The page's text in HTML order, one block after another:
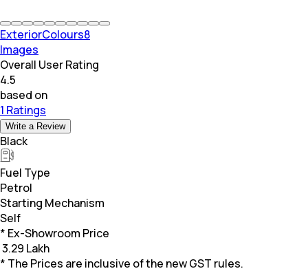
ExteriorColours8
Images
Overall User Rating
4.5
based on
1 Ratings
Write a Review
Black
Fuel Type
Petrol
Starting Mechanism
Self
* Ex-Showroom Price
3.29 Lakh
* The Prices are inclusive of the new GST rules.